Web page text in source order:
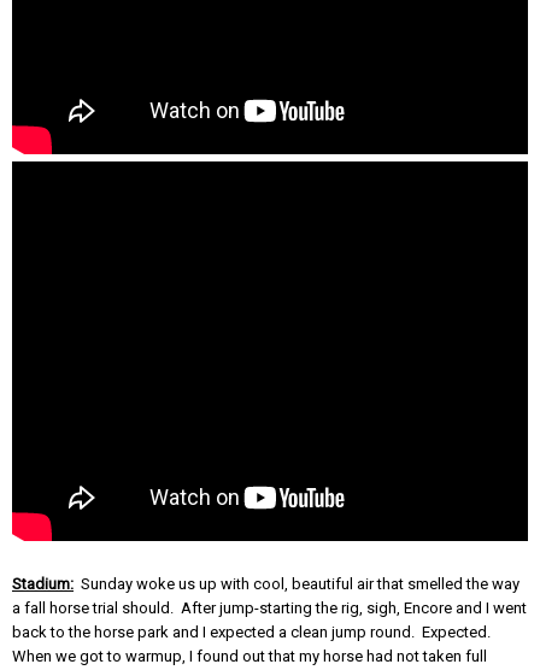
Stadium: Sunday woke us up with cool, beautiful air that smelled the way
a fall horse trial should. After jump-starting the rig, sigh, Encore and I went
back to the horse park and I expected a clean jump round. Expected.
When we got to warmup, I found out that my horse had not taken full